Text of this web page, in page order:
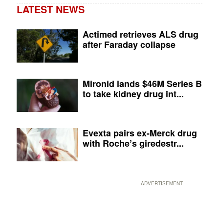
LATEST NEWS
Actimed retrieves ALS drug
after Faraday collapse
Mironid lands $46M Series B
to take kidney drug int...
Evexta pairs ex-Merck drug
with Roche’s giredestr...
ADVERTISEMENT